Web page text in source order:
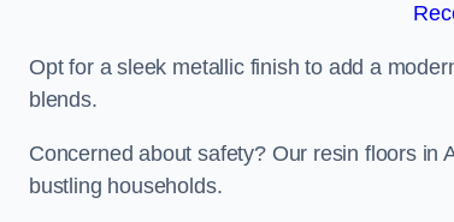
Opt for a sleek metallic finish to add a
blends.
Concerned about safety? Our resin floors in
bustling households.